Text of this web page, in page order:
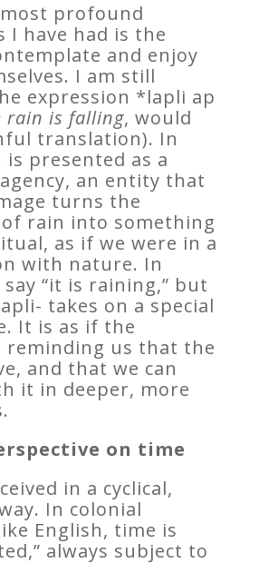
profound
I have had is the
and enjoy
I am still
expression *lapli ap
rain is falling, would
translation). In
is presented as a
an entity that
turns the
of rain into something
as if we were in a
with nature. In
say “it is raining,” but
takes on a special
It is as if the
reminding us that the
and that we can
it in deeper, more
on time
in a cyclical,
In colonial
English, time is
always subject to